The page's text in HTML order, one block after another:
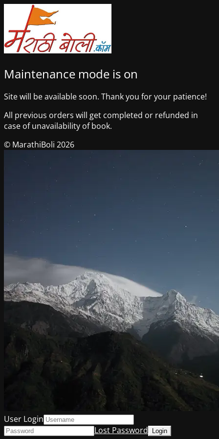
Maintenance mode is on
Site will be available soon. Thank you for your patience!
All previous orders will get completed or refunded in
case of unavailability of book.
© MarathiBoli 2026
User Login
Lost Password